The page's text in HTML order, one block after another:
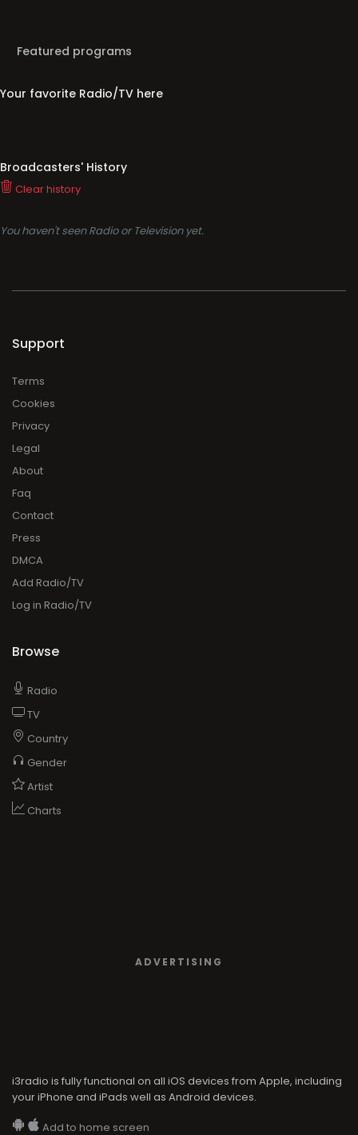
Featured programs
Your favorite Radio/TV here
Broadcasters' History
Clear history
You haven't seen Radio or Television yet.
Support
Terms
Cookies
Privacy
Legal
About
Faq
Contact
Press
DMCA
Add Radio/TV
Log in Radio/TV
Browse
Radio
TV
Country
Gender
Artist
Charts
ADVERTISING
i3radio is fully functional on all iOS devices from Apple, including
your iPhone and iPads well as Android devices.
Add to home screen